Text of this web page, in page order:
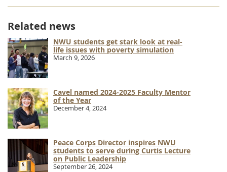
Related news
NWU students get stark look at real-
life issues with poverty simulation
March 9, 2026
Cavel named 2024-2025 Faculty Mentor
of the Year
December 4, 2024
Peace Corps Director inspires NWU
students to serve during Curtis Lecture
on Public Leadership
September 26, 2024